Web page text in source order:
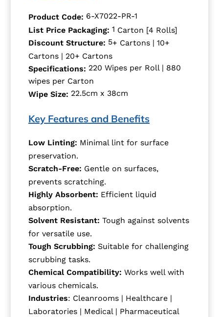
Product Code: 6-X7022-PR-1
List Price Packaging: 1 Carton [4 Rolls]
Discount Structure: 5+ Cartons | 10+
Cartons | 20+ Cartons
Specifications: 220 Wipes per Roll | 880
wipes per Carton
Wipe Size: 22.5cm x 38cm
Key Features and Benefits
Low Linting: Minimal lint for surface
preservation.
Scratch-Free: Gentle on surfaces,
prevents scratching.
Highly Absorbent: Efficient liquid
absorption.
Solvent Resistant: Tough against solvents
for versatile use.
Tough Scrubbing: Suitable for challenging
scrubbing tasks.
Chemical Compatibility: Works well with
various chemicals.
Industries: Cleanrooms | Healthcare |
Laboratories | Medical | Pharmaceutical